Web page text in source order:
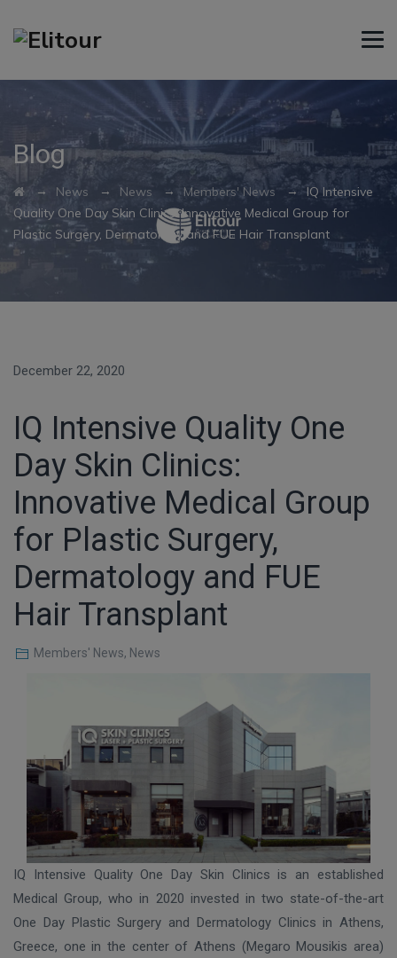
Blog
→ News → News → Members' News → IQ Intensive
Quality One Day Skin Clinics: Innovative Medical Group for
Plastic Surgery, Dermatology and FUE Hair Transplant
December 22, 2020
IQ Intensive Quality One
Day Skin Clinics:
Innovative Medical Group
for Plastic Surgery,
Dermatology and FUE
Hair Transplant
Members' News, News
IQ Intensive Quality One Day Skin Clinics is an established
Medical Group, who in 2020 invested in two state-of-the-art
One Day Plastic Surgery and Dermatology Clinics in Athens,
Greece, one in the center of Athens (Megaro Mousikis area)